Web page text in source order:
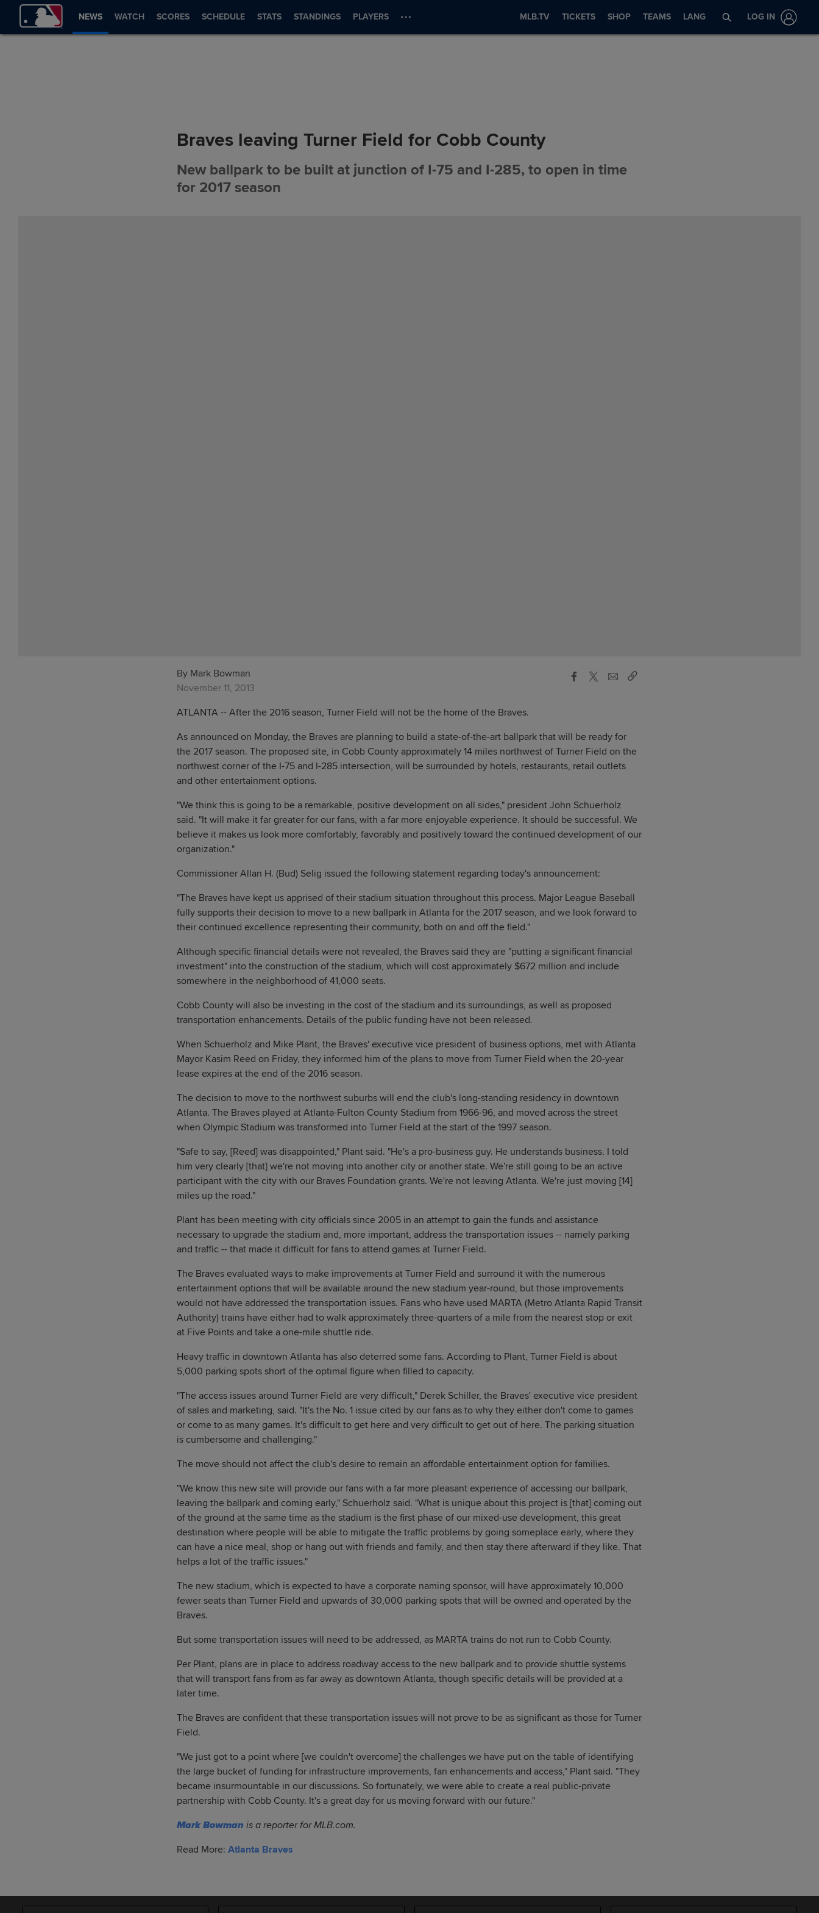
NEWS WATCH SCORES SCHEDULE STATS STANDINGS PLAYERS MLB.TV TICKETS SHOP TEAMS LANG LOG IN
Braves leaving Turner Field for Cobb County
New ballpark to be built at junction of I-75 and I-285, to open in time
for 2017 season
By Mark Bowman
November 11, 2013
ATLANTA -- After the 2016 season, Turner Field will not be the home of the Braves.
As announced on Monday, the Braves are planning to build a state-of-the-art ballpark that will be ready for
the 2017 season. The proposed site, in Cobb County approximately 14 miles northwest of Turner Field on the
northwest corner of the I-75 and I-285 intersection, will be surrounded by hotels, restaurants, retail outlets
and other entertainment options.
"We think this is going to be a remarkable, positive development on all sides," president John Schuerholz
said. "It will make it far greater for our fans, with a far more enjoyable experience. It should be successful. We
believe it makes us look more comfortably, favorably and positively toward the continued development of our
organization."
Commissioner Allan H. (Bud) Selig issued the following statement regarding today's announcement:
"The Braves have kept us apprised of their stadium situation throughout this process. Major League Baseball
fully supports their decision to move to a new ballpark in Atlanta for the 2017 season, and we look forward to
their continued excellence representing their community, both on and off the field."
Although specific financial details were not revealed, the Braves said they are "putting a significant financial
investment" into the construction of the stadium, which will cost approximately $672 million and include
somewhere in the neighborhood of 41,000 seats.
Cobb County will also be investing in the cost of the stadium and its surroundings, as well as proposed
transportation enhancements. Details of the public funding have not been released.
When Schuerholz and Mike Plant, the Braves' executive vice president of business options, met with Atlanta
Mayor Kasim Reed on Friday, they informed him of the plans to move from Turner Field when the 20-year
lease expires at the end of the 2016 season.
The decision to move to the northwest suburbs will end the club's long-standing residency in downtown
Atlanta. The Braves played at Atlanta-Fulton County Stadium from 1966-96, and moved across the street
when Olympic Stadium was transformed into Turner Field at the start of the 1997 season.
"Safe to say, [Reed] was disappointed," Plant said. "He's a pro-business guy. He understands business. I told
him very clearly [that] we're not moving into another city or another state. We're still going to be an active
participant with the city with our Braves Foundation grants. We're not leaving Atlanta. We're just moving [14]
miles up the road."
Plant has been meeting with city officials since 2005 in an attempt to gain the funds and assistance
necessary to upgrade the stadium and, more important, address the transportation issues -- namely parking
and traffic -- that made it difficult for fans to attend games at Turner Field.
The Braves evaluated ways to make improvements at Turner Field and surround it with the numerous
entertainment options that will be available around the new stadium year-round, but those improvements
would not have addressed the transportation issues. Fans who have used MARTA (Metro Atlanta Rapid Transit
Authority) trains have either had to walk approximately three-quarters of a mile from the nearest stop or exit
at Five Points and take a one-mile shuttle ride.
Heavy traffic in downtown Atlanta has also deterred some fans. According to Plant, Turner Field is about
5,000 parking spots short of the optimal figure when filled to capacity.
"The access issues around Turner Field are very difficult," Derek Schiller, the Braves' executive vice president
of sales and marketing, said. "It's the No. 1 issue cited by our fans as to why they either don't come to games
or come to as many games. It's difficult to get here and very difficult to get out of here. The parking situation
is cumbersome and challenging."
The move should not affect the club's desire to remain an affordable entertainment option for families.
"We know this new site will provide our fans with a far more pleasant experience of accessing our ballpark,
leaving the ballpark and coming early," Schuerholz said. "What is unique about this project is [that] coming out
of the ground at the same time as the stadium is the first phase of our mixed-use development, this great
destination where people will be able to mitigate the traffic problems by going someplace early, where they
can have a nice meal, shop or hang out with friends and family, and then stay there afterward if they like. That
helps a lot of the traffic issues."
The new stadium, which is expected to have a corporate naming sponsor, will have approximately 10,000
fewer seats than Turner Field and upwards of 30,000 parking spots that will be owned and operated by the
Braves.
But some transportation issues will need to be addressed, as MARTA trains do not run to Cobb County.
Per Plant, plans are in place to address roadway access to the new ballpark and to provide shuttle systems
that will transport fans from as far away as downtown Atlanta, though specific details will be provided at a
later time.
The Braves are confident that these transportation issues will not prove to be as significant as those for Turner
Field.
"We just got to a point where [we couldn't overcome] the challenges we have put on the table of identifying
the large bucket of funding for infrastructure improvements, fan enhancements and access," Plant said. "They
became insurmountable in our discussions. So fortunately, we were able to create a real public-private
partnership with Cobb County. It's a great day for us moving forward with our future."
Mark Bowman is a reporter for MLB.com.
Read More: Atlanta Braves